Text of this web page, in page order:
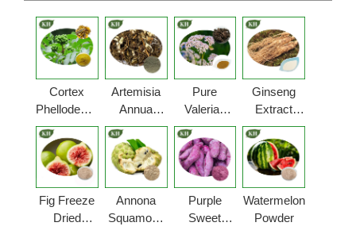
Cortex
Phellodendri
Powder
Artemisia
Annua
Powder
Pure
Valerian
Root
Powder
Ginseng
Extract
Powder
Fig Freeze
Dried
Annona
Squamosa
Purple
Sweet
Watermelon
Powder